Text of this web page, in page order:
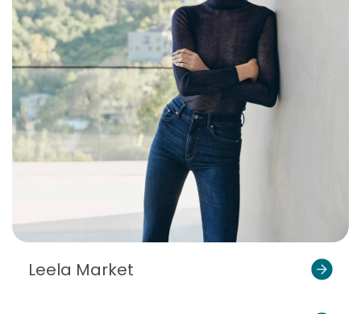
Leela Market